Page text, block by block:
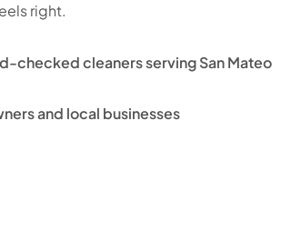
right.
checked cleaners serving San Mateo
and local businesses